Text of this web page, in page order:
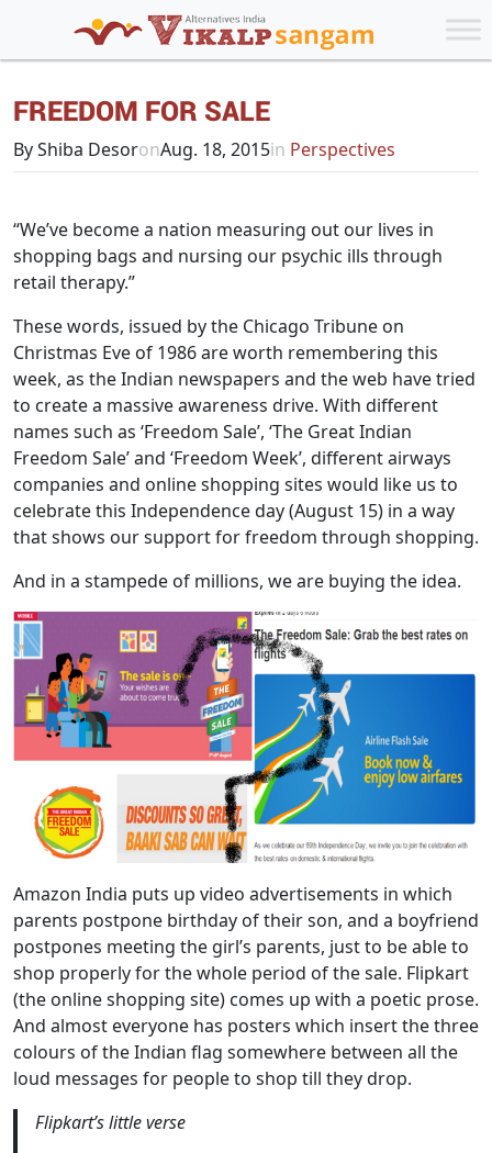
FREEDOM FOR SALE
By Shiba DesoronAug. 18, 2015in Perspectives
“We’ve become a nation measuring out our lives in
shopping bags and nursing our psychic ills through
retail therapy.”
These words, issued by the Chicago Tribune on
Christmas Eve of 1986 are worth remembering this
week, as the Indian newspapers and the web have tried
to create a massive awareness drive. With different
names such as ‘Freedom Sale’, ‘The Great Indian
Freedom Sale’ and ‘Freedom Week’, different airways
companies and online shopping sites would like us to
celebrate this Independence day (August 15) in a way
that shows our support for freedom through shopping.
And in a stampede of millions, we are buying the idea.
Amazon India puts up video advertisements in which
parents postpone birthday of their son, and a boyfriend
postpones meeting the girl’s parents, just to be able to
shop properly for the whole period of the sale. Flipkart
(the online shopping site) comes up with a poetic prose.
And almost everyone has posters which insert the three
colours of the Indian flag somewhere between all the
loud messages for people to shop till they drop.
Flipkart’s little verse